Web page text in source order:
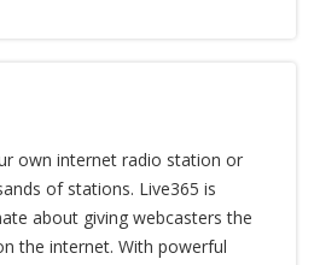
own internet radio station or
of stations. Live365 is
about giving webcasters the
the internet. With powerful